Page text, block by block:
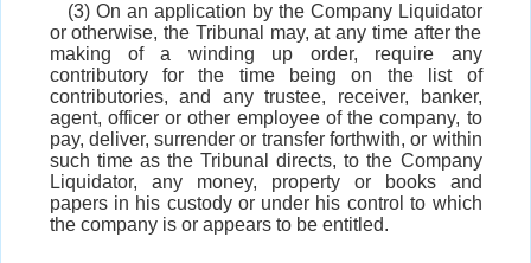
(3) On an application by the Company Liquidator
or otherwise, the Tribunal may, at any time after the
making of a winding up order, require any
contributory for the time being on the list of
contributories, and any trustee, receiver, banker,
agent, officer or other employee of the company, to
pay, deliver, surrender or transfer forthwith, or within
such time as the Tribunal directs, to the Company
Liquidator, any money, property or books and
papers in his custody or under his control to which
the company is or appears to be entitled.